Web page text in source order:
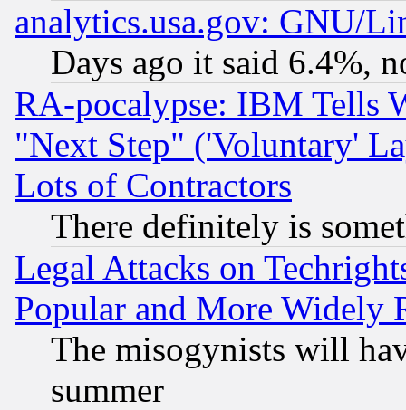
analytics.usa.gov: GNU/
Days ago it said 6.4%,
RA-pocalypse: IBM Tells
"Next Step" ('Voluntary'
Lots of Contractors
There definitely is
Legal Attacks on
Popular and More Widely
The misogynists will
summer